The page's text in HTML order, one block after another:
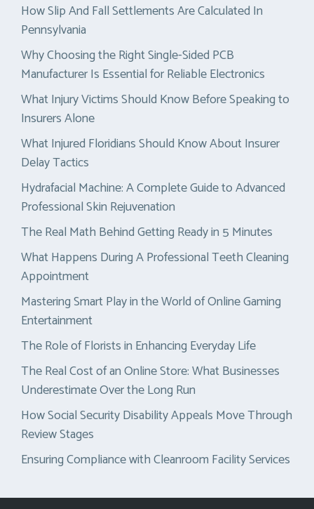
How Slip And Fall Settlements Are Calculated In
Pennsylvania
Why Choosing the Right Single-Sided PCB
Manufacturer Is Essential for Reliable Electronics
What Injury Victims Should Know Before Speaking to
Insurers Alone
What Injured Floridians Should Know About Insurer
Delay Tactics
Hydrafacial Machine: A Complete Guide to Advanced
Professional Skin Rejuvenation
The Real Math Behind Getting Ready in 5 Minutes
What Happens During A Professional Teeth Cleaning
Appointment
Mastering Smart Play in the World of Online Gaming
Entertainment
The Role of Florists in Enhancing Everyday Life
The Real Cost of an Online Store: What Businesses
Underestimate Over the Long Run
How Social Security Disability Appeals Move Through
Review Stages
Ensuring Compliance with Cleanroom Facility Services